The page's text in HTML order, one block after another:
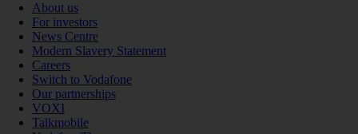
About us
For investors
News Centre
Modern Slavery Statement
Careers
Switch to Vodafone
Our partnerships
VOXI
Talkmobile